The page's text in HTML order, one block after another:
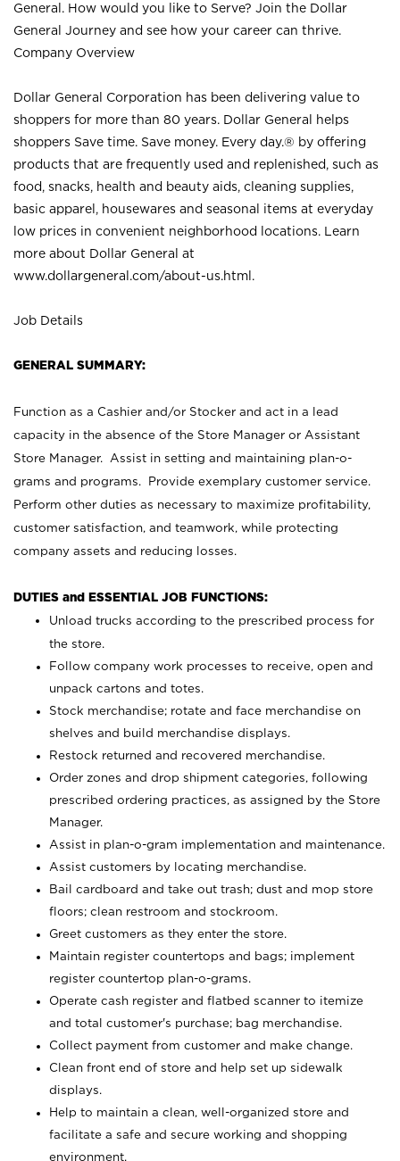
General. How would you like to Serve? Join the Dollar
General Journey and see how your career can thrive.
Company Overview
Dollar General Corporation has been delivering value to
shoppers for more than 80 years. Dollar General helps
shoppers Save time. Save money. Every day.® by offering
products that are frequently used and replenished, such as
food, snacks, health and beauty aids, cleaning supplies,
basic apparel, housewares and seasonal items at everyday
low prices in convenient neighborhood locations. Learn
more about Dollar General at
www.dollargeneral.com/about-us.html .
Job Details
GENERAL SUMMARY:
Function as a Cashier and/or Stocker and act in a lead
capacity in the absence of the Store Manager or Assistant
Store Manager. Assist in setting and maintaining plan-o-
grams and programs. Provide exemplary customer service.
Perform other duties as necessary to maximize profitability,
customer satisfaction, and teamwork, while protecting
company assets and reducing losses.
DUTIES and ESSENTIAL JOB FUNCTIONS:
Unload trucks according to the prescribed process for
the store.
Follow company work processes to receive, open and
unpack cartons and totes.
Stock merchandise; rotate and face merchandise on
shelves and build merchandise displays.
Restock returned and recovered merchandise.
Order zones and drop shipment categories, following
prescribed ordering practices, as assigned by the Store
Manager.
Assist in plan-o-gram implementation and maintenance.
Assist customers by locating merchandise.
Bail cardboard and take out trash; dust and mop store
floors; clean restroom and stockroom.
Greet customers as they enter the store.
Maintain register countertops and bags; implement
register countertop plan-o-grams.
Operate cash register and flatbed scanner to itemize
and total customer's purchase; bag merchandise.
Collect payment from customer and make change.
Clean front end of store and help set up sidewalk
displays.
Help to maintain a clean, well-organized store and
facilitate a safe and secure working and shopping
environment.